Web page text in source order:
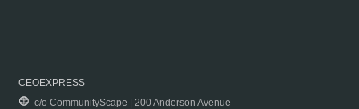
CEOEXPRESS
c/o CommunityScape | 200 Anderson Avenue